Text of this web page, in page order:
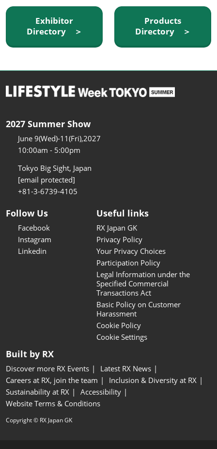
Exhibitor
Directory ＞
Products
Directory ＞
2027 Summer Show
June 9(Wed)-11(Fri),2027
10:00am - 5:00pm
Tokyo Big Sight, Japan
[email protected]
+81-3-6739-4105
Follow Us
Facebook
Instagram
Linkedin
Useful links
RX Japan GK
Privacy Policy
Your Privacy Choices
Participation Policy
Legal Information under the
Specified Commercial
Transactions Act
Basic Policy on Customer
Harassment
Cookie Policy
Cookie Settings
Built by RX
Discover more RX Events
Latest RX News
Careers at RX, join the team
Inclusion & Diversity at RX
Sustainability at RX
Accessibility
Website Terms & Conditions
Copyright © RX Japan GK